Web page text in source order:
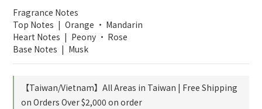
Fragrance Notes
Top Notes | Orange · Mandarin
Heart Notes | Peony · Rose
Base Notes | Musk
【Taiwan/Vietnam】All Areas in Taiwan | Free Shipping
on Orders Over $2,000 on order